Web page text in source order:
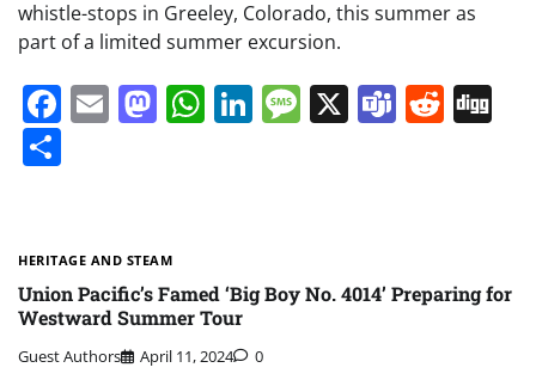
whistle-stops in Greeley, Colorado, this summer as
part of a limited summer excursion.
Facebook
EmailMastodon
WhatsApp
LinkedIn
Message
X Teams
HERITAGE AND STEAM
Union Pacific’s Famed ‘Big Boy No. 4014’ Preparing for
Westward Summer Tour
Guest Authors April 11, 2024 0